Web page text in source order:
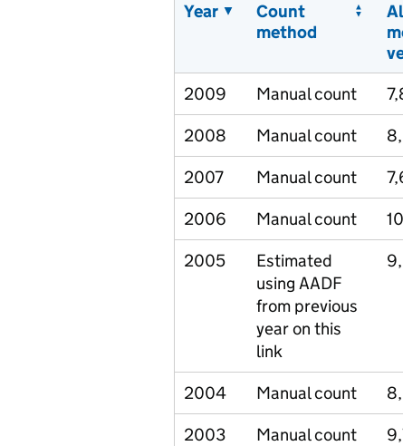
Year
Count
method
2009 Manual count
2008
Manual count
2007
Manual count
2006
Manual count
2005
Estimated
using AADF
from previous
year on this
link
2004 Manual count
2003
Manual count